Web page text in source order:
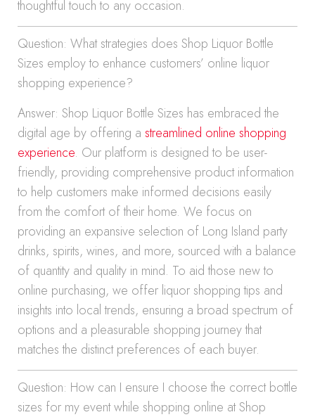
thoughtful touch to any occasion.
Question: What strategies does Shop Liquor Bottle
Sizes employ to enhance customers’ online liquor
shopping experience?
Answer: Shop Liquor Bottle Sizes has embraced the
digital age by offering a streamlined online shopping
experience. Our platform is designed to be user-
friendly, providing comprehensive product information
to help customers make informed decisions easily
from the comfort of their home. We focus on
providing an expansive selection of Long Island party
drinks, spirits, wines, and more, sourced with a balance
of quantity and quality in mind. To aid those new to
online purchasing, we offer liquor shopping tips and
insights into local trends, ensuring a broad spectrum of
options and a pleasurable shopping journey that
matches the distinct preferences of each buyer.
Question: How can I ensure I choose the correct bottle
sizes for my event while shopping online at Shop